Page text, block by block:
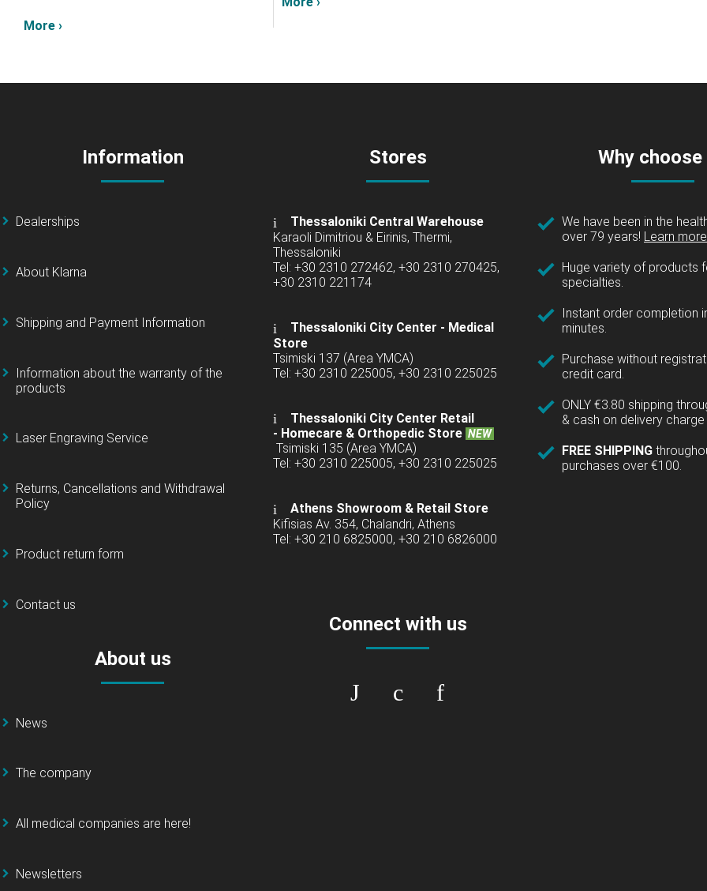
More ›
Information
Dealerships
About Klarna
Shipping and Payment Information
Information about the warranty of the
products
Laser Engraving Service
Returns, Cancellations and Withdrawal
Policy
Product return form
Contact us
About us
News
The company
All medical companies are here!
Newsletters
Stores
Thessaloniki Central Warehouse
Karaoli Dimitriou & Eirinis, Thermi,
Thessaloniki
Tel: +30 2310 272462, +30 2310 270425,
+30 2310 221174
Thessaloniki City Center - Medical
Store
Tsimiski 137 (Area YMCA)
Tel: +30 2310 225005, +30 2310 225025
Thessaloniki City Center Retail
- Homecare & Orthopedic Store NEW
Tsimiski 135 (Area YMCA)
Tel: +30 2310 225005, +30 2310 225025
Athens Showroom & Retail Store
Kifisias Av. 354, Chalandri, Athens
Tel: +30 210 6825000, +30 210 6826000
Connect with us
Why choose
We have been in the
over 79 years! Learn
Huge variety of products
specialties.
Instant order completion
minutes.
Purchase without
credit card.
ONLY €3.80 shipping
& cash on delivery
FREE SHIPPING
purchases over €100.